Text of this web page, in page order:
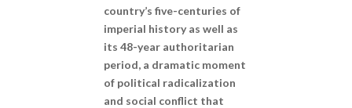
country’s five-centuries of
imperial history as well as
its 48-year authoritarian
period, a dramatic moment
of political radicalization
and social conflict that